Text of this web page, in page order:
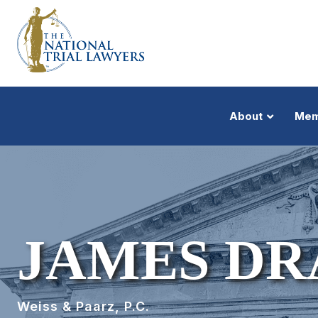
About
JAMES
Weiss & Paarz, P.C.